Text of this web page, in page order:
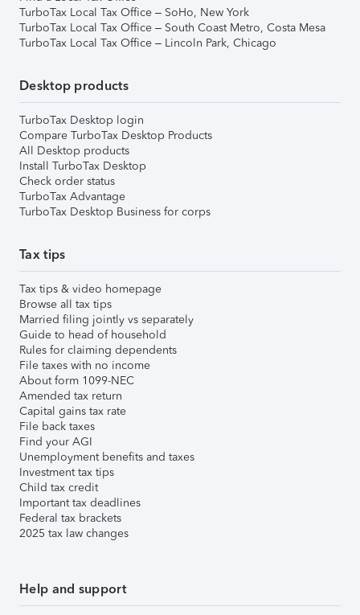
TurboTax Local Tax Office – SoHo, New York
TurboTax Local Tax Office – South Coast Metro, Costa Mesa
TurboTax Local Tax Office – Lincoln Park, Chicago
Desktop products
TurboTax Desktop login
Compare TurboTax Desktop Products
All Desktop products
Install TurboTax Desktop
Check order status
TurboTax Advantage
TurboTax Desktop Business for corps
Tax tips
Tax tips & video homepage
Browse all tax tips
Married filing jointly vs separately
Guide to head of household
Rules for claiming dependents
File taxes with no income
About form 1099-NEC
Amended tax return
Capital gains tax rate
File back taxes
Find your AGI
Unemployment benefits and taxes
Investment tax tips
Child tax credit
Important tax deadlines
Federal tax brackets
2025 tax law changes
Help and support